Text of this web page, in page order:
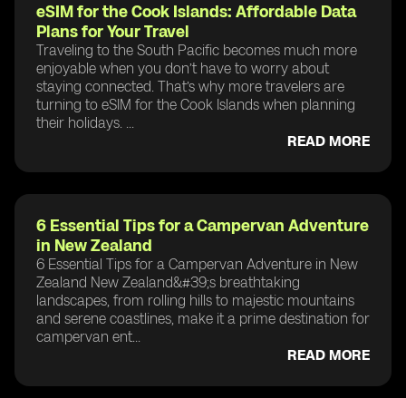
eSIM for the Cook Islands: Affordable Data
Plans for Your Travel
Traveling to the South Pacific becomes much more
enjoyable when you don’t have to worry about
staying connected. That’s why more travelers are
turning to eSIM for the Cook Islands when planning
their holidays. ...
READ MORE
6 Essential Tips for a Campervan Adventure
in New Zealand
6 Essential Tips for a Campervan Adventure in New
Zealand New Zealand&#39;s breathtaking
landscapes, from rolling hills to majestic mountains
and serene coastlines, make it a prime destination for
campervan ent...
READ MORE